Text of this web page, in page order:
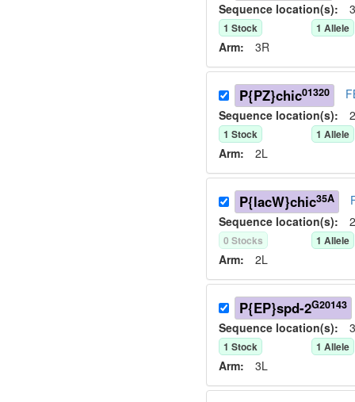
Sequence location(s):
1 Stock 1 Allele
Arm: 3R
P{PZ}chic01320
Sequence location(s):
1 Stock 1 Allele
Arm: 2L
P{lacW}chic35A
Sequence location(s):
0 Stocks 1 Allele
Arm: 2L
P{EP}spd-2G20143
Sequence location(s):
1 Stock 1 Allele
Arm: 3L